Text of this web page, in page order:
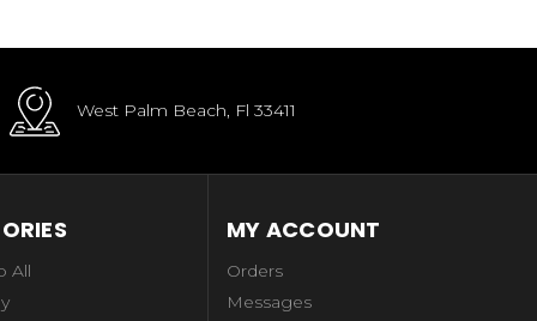
West Palm Beach, Fl 33411
All
MY ACCOUNT
Orders
Messages